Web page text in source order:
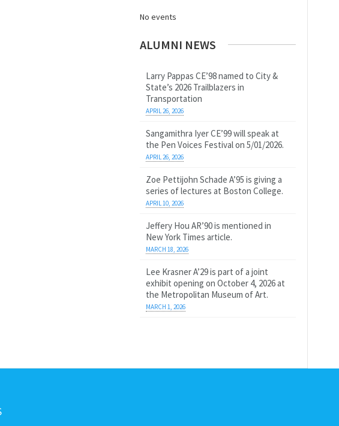
No events
ALUMNI NEWS
Larry Pappas CE’98 named to City &
State’s 2026 Trailblazers in
Transportation
APRIL 26, 2026
Sangamithra Iyer CE’99 will speak at
the Pen Voices Festival on 5/01/2026.
APRIL 26, 2026
Zoe Pettijohn Schade A’95 is giving a
series of lectures at Boston College.
APRIL 10, 2026
Jeffery Hou AR’90 is mentioned in
New York Times article.
MARCH 18, 2026
Lee Krasner A’29 is part of a joint
exhibit opening on October 4, 2026 at
the Metropolitan Museum of Art.
MARCH 1, 2026